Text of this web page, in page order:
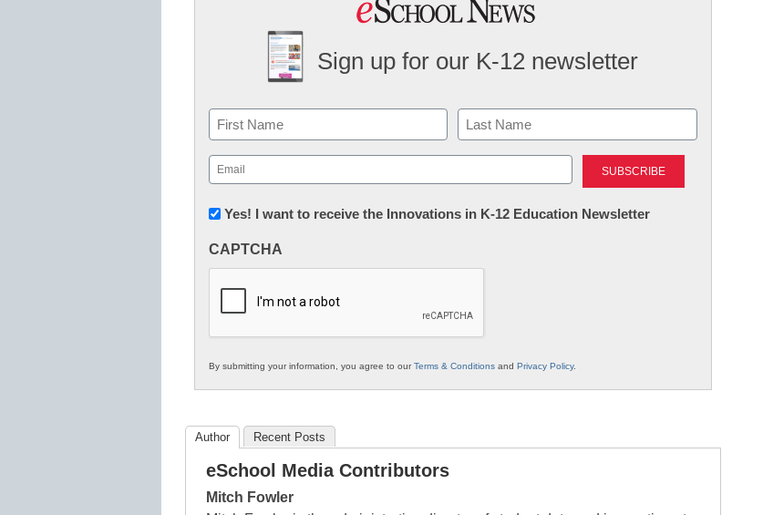
Sign up for our K-12 newsletter
Name
First Last
Email
(Required)
Newsletter:
in
Education
Yes! I want to receive the Innovations in K-12 Education Newsletter
CAPTCHA
By submitting your information, you agree to ourTerms & Conditions and Privacy Policy.
Author Recent Posts
eSchool Media Contributors
Mitch Fowler